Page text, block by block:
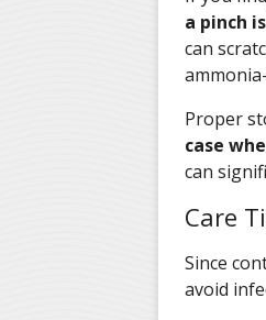
a pinch
can
Proper
case
can
Care
Since
avoid